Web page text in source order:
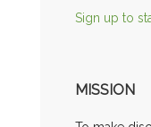
Sign up to
MISSION